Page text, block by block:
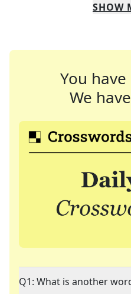
SHOW
You
We
Q1: What is another